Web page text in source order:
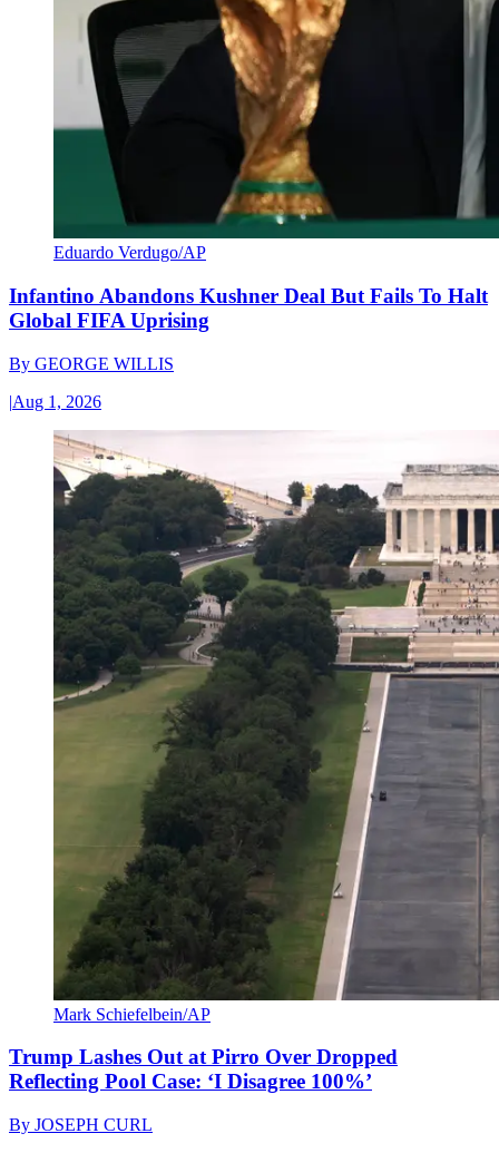
Eduardo Verdugo/AP
Infantino Abandons Kushner Deal But Fails To Halt
Global FIFA Uprising
By GEORGE WILLIS
|Aug 1, 2026
Mark Schiefelbein/AP
Trump Lashes Out at Pirro Over Dropped
Reflecting Pool Case: ‘I Disagree 100%’
By JOSEPH CURL